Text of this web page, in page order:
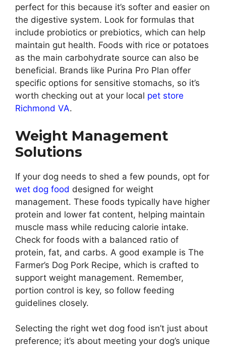
perfect for this because it’s softer and easier on
the digestive system. Look for formulas that
include probiotics or prebiotics, which can help
maintain gut health. Foods with rice or potatoes
as the main carbohydrate source can also be
beneficial. Brands like Purina Pro Plan offer
specific options for sensitive stomachs, so it’s
worth checking out at your local pet store
Richmond VA.
Weight Management
Solutions
If your dog needs to shed a few pounds, opt for
wet dog food designed for weight
management. These foods typically have higher
protein and lower fat content, helping maintain
muscle mass while reducing calorie intake.
Check for foods with a balanced ratio of
protein, fat, and carbs. A good example is The
Farmer’s Dog Pork Recipe, which is crafted to
support weight management. Remember,
portion control is key, so follow feeding
guidelines closely.
Selecting the right wet dog food isn’t just about
preference; it’s about meeting your dog’s unique